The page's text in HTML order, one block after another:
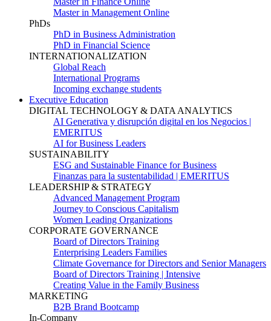
Master in Management Online
PhDs
PhD in Business Administration
PhD in Financial Science
INTERNATIONALIZATION
Global Reach
International Programs
Incoming exchange students
Executive Education
DIGITAL TECHNOLOGY & DATA ANALYTICS
AI Generativa y disrupción digital en los Negocios |
EMERITUS
AI for Business Leaders
SUSTAINABILITY
ESG and Sustainable Finance for Business
Finanzas para la sustentabilidad | EMERITUS
LEADERSHIP & STRATEGY
Advanced Management Program
Journey to Conscious Capitalism
Women Leading Organizations
CORPORATE GOVERNANCE
Board of Directors Training
Enterprising Leaders Families
Climate Governance for Directors and Senior Managers
Board of Directors Training | Intensive
Creating Value in the Family Business
MARKETING
B2B Brand Bootcamp
In-Company